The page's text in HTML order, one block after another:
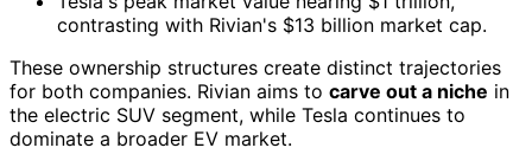
contrasting with Rivian's $13 billion market cap.
These ownership structures create distinct trajectories
for both companies. Rivian aims to carve out a niche in
the electric SUV segment, while Tesla continues to
dominate a broader EV market.